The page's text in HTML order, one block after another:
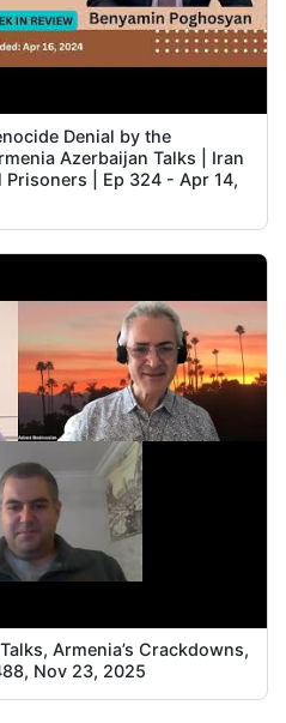
Denial by the
Azerbaijan Talks | Iran
| Ep 324 - Apr 14,
Armenia’s Crackdowns,
Nov 23, 2025